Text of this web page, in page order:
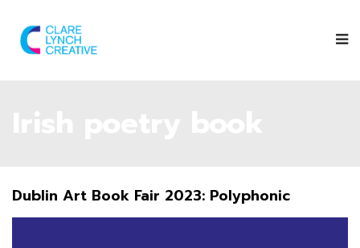
Dublin Art Book Fair 2023: Polyphonic